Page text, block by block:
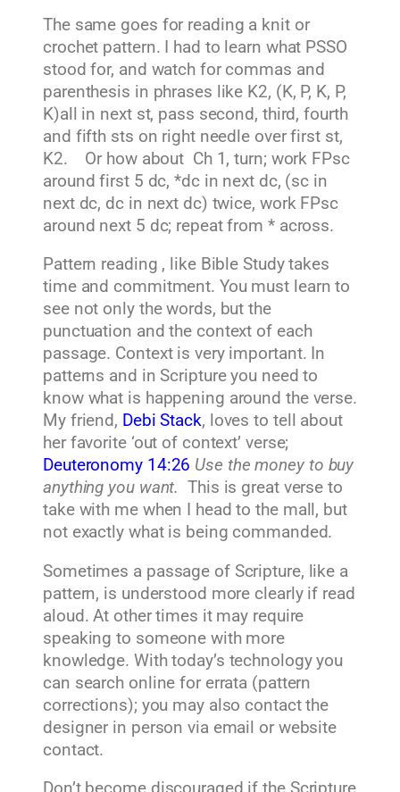
The same goes for reading a knit or
crochet pattern. I had to learn what PSSO
stood for, and watch for commas and
parenthesis in phrases like K2, (K, P, K, P,
K)all in next st, pass second, third, fourth
and fifth sts on right needle over first st,
K2. Or how about Ch 1, turn; work FPsc
around first 5 dc, *dc in next dc, (sc in
next dc, dc in next dc) twice, work FPsc
around next 5 dc; repeat from * across.
Pattern reading , like Bible Study takes
time and commitment. You must learn to
see not only the words, but the
punctuation and the context of each
passage. Context is very important. In
patterns and in Scripture you need to
know what is happening around the verse.
My friend, Debi Stack, loves to tell about
her favorite ‘out of context’ verse;
Deuteronomy 14:26 Use the money to buy
anything you want. This is great verse to
take with me when I head to the mall, but
not exactly what is being commanded.
Sometimes a passage of Scripture, like a
pattern, is understood more clearly if read
aloud. At other times it may require
speaking to someone with more
knowledge. With today’s technology you
can search online for errata (pattern
corrections); you may also contact the
designer in person via email or website
contact.